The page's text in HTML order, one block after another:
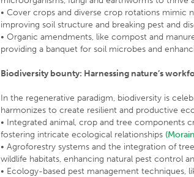
• Cover crops and diverse crop rotations mimic
improving soil structure and breaking pest and
• Organic amendments, like compost and
providing a banquet for soil microbes and
Biodiversity bounty: Harnessing nature’s
In the regenerative paradigm, biodiversity is
harmonizes to create resilient and productive
• Integrated animal, crop and tree components
fostering intricate ecological relationships
• Agroforestry systems and the integration of
wildlife habitats, enhancing natural pest control
• Ecology-based pest management techniques,